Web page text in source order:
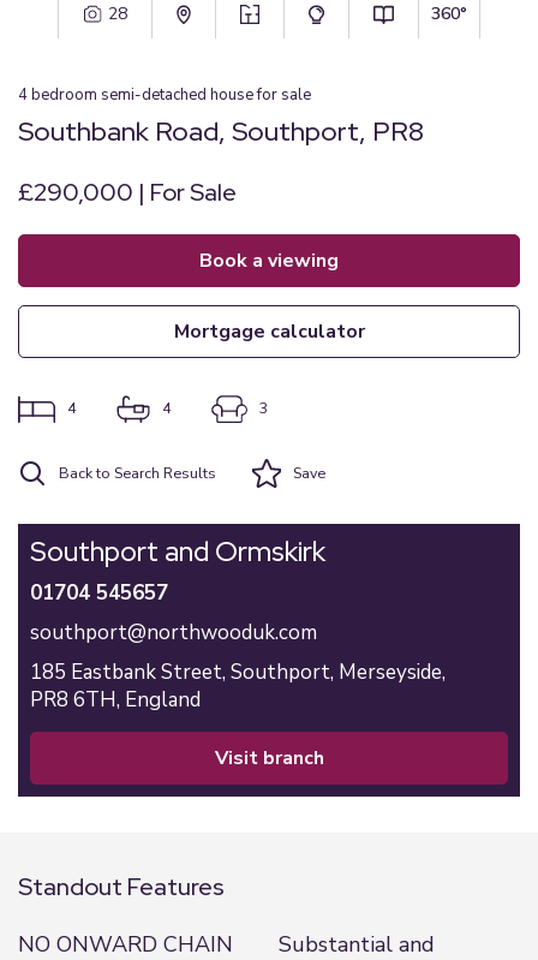
28 360°
4bedroom semi-detached housefor sale
Southbank Road, Southport, PR8
£290,000 | For Sale
book a viewing
mortgage calculator
4 4 3
Back to Search Results Save
Southport and Ormskirk
01704 545657
southport@northwooduk.com
185 Eastbank Street, Southport, Merseyside,
PR8 6TH, England
visit branch
Standout Features
NO ONWARD CHAIN
Substantial and